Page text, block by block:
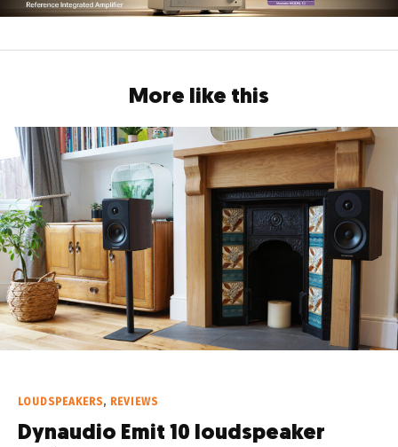
More like this
LOUDSPEAKERS, REVIEWS
Dynaudio Emit 10 loudspeaker